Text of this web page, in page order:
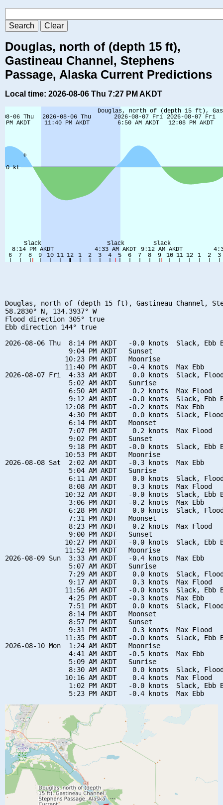
Douglas, north of (depth 15 ft),
Gastineau Channel, Stephens
Passage, Alaska Current Predictions
Local time: 2026-08-06 Thu 7:27 PM AKDT
Douglas, north of (depth 15 ft), Gastineau Channel,
58.2830° N, 134.3937° W
Flood direction 305° true
Ebb direction 144° true
2026-08-06 Thu  8:14 PM AKDT   -0.0 knots  Slack, Ebb
                9:04 PM AKDT   Sunset
               10:23 PM AKDT   Moonrise
               11:40 PM AKDT   -0.4 knots  Max Ebb
2026-08-07 Fri  4:33 AM AKDT    0.0 knots  Slack,
                5:02 AM AKDT   Sunrise
                6:50 AM AKDT    0.2 knots  Max Flood
9:12 AM AKDT   -0.0 knots  Slack, Ebb
               12:08 PM AKDT   -0.2 knots  Max Ebb
4:30 PM AKDT    0.0 knots  Slack,
                6:14 PM AKDT   Moonset
                7:07 PM AKDT    0.2 knots  Max Flood
                9:02 PM AKDT   Sunset
9:18 PM AKDT   -0.0 knots  Slack, Ebb
               10:53 PM AKDT   Moonrise
2026-08-08 Sat  2:02 AM AKDT   -0.3 knots  Max Ebb
                5:04 AM AKDT   Sunrise
6:11 AM AKDT    0.0 knots  Slack,
                8:08 AM AKDT    0.3 knots  Max Flood
10:32 AM AKDT   -0.0 knots  Slack, Ebb
                3:06 PM AKDT   -0.2 knots  Max Ebb
6:28 PM AKDT    0.0 knots  Slack,
                7:31 PM AKDT   Moonset
                8:23 PM AKDT    0.2 knots  Max Flood
                9:00 PM AKDT   Sunset
10:27 PM AKDT   -0.0 knots  Slack, Ebb
               11:52 PM AKDT   Moonrise
2026-08-09 Sun  3:33 AM AKDT   -0.4 knots  Max Ebb
                5:07 AM AKDT   Sunrise
7:29 AM AKDT    0.0 knots  Slack,
                9:17 AM AKDT    0.3 knots  Max Flood
11:56 AM AKDT   -0.0 knots  Slack, Ebb
                4:25 PM AKDT   -0.3 knots  Max Ebb
7:51 PM AKDT    0.0 knots  Slack,
                8:14 PM AKDT   Moonset
                8:57 PM AKDT   Sunset
                9:31 PM AKDT    0.3 knots  Max Flood
11:35 PM AKDT   -0.0 knots  Slack, Ebb
2026-08-10 Mon  1:24 AM AKDT   Moonrise
                4:41 AM AKDT   -0.5 knots  Max Ebb
                5:09 AM AKDT   Sunrise
8:30 AM AKDT    0.0 knots  Slack,
               10:16 AM AKDT    0.4 knots  Max Flood
1:02 PM AKDT   -0.0 knots  Slack, Ebb